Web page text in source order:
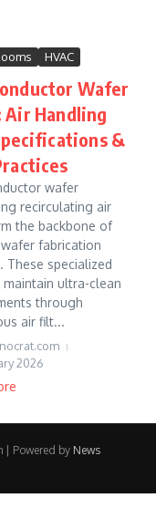
HVAC
Wafer
Air Handling
&
wafer
recirculating air
the backbone of
fabrication
These specialized
maintain ultra-clean
through
air filt...
2026
| Powered by News